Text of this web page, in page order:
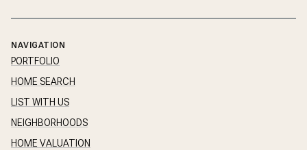
NAVIGATION
PORTFOLIO
HOME SEARCH
LIST WITH US
NEIGHBORHOODS
HOME VALUATION